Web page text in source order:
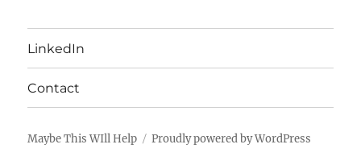
LinkedIn
Contact
Maybe This WIll Help Proudly powered by WordPress